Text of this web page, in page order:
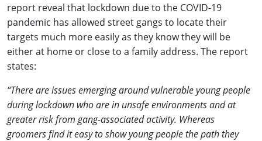
report reveal that lockdown due to the COVID-19
pandemic has allowed street gangs to locate their
targets much more easily as they know they will be
either at home or close to a family address. The report
states:
“There are issues emerging around vulnerable young people
during lockdown who are in unsafe environments and at
greater risk from gang-associated activity. Whereas
groomers find it easy to show young people the path they